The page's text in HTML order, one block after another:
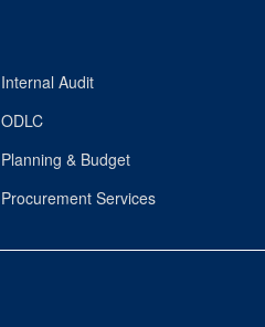
Internal Audit
ODLC
Planning & Budget
Procurement Services